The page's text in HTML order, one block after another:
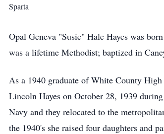
Sparta
Opal Geneva "Susie" Hale Hayes was
was a lifetime Methodist; baptized in
As a 1940 graduate of White County
Lincoln Hayes on October 28, 1939
Navy and they relocated to the
the 1940's she raised four daughters and